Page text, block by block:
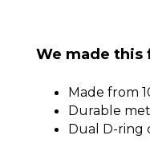
We made this
Made from
Durable
Dual D-ring